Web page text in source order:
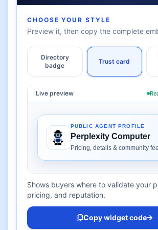
CHOOSE YOUR STYLE
Preview it, then copy the complete
Directory
badge
Trust card
Live preview
Shows buyers where to validate your
pricing, and reputation.
Copy widget code